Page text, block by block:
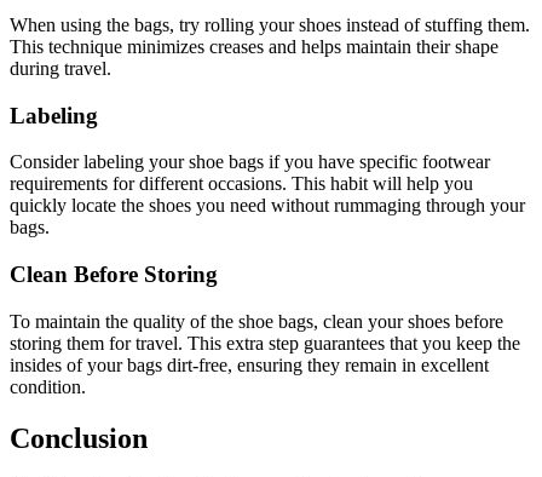
When using the bags, try rolling your shoes instead of stuffing them.
This technique minimizes creases and helps maintain their shape
during travel.
Labeling
Consider labeling your shoe bags if you have specific footwear
requirements for different occasions. This habit will help you
quickly locate the shoes you need without rummaging through your
bags.
Clean Before Storing
To maintain the quality of the shoe bags, clean your shoes before
storing them for travel. This extra step guarantees that you keep the
insides of your bags dirt-free, ensuring they remain in excellent
condition.
Conclusion